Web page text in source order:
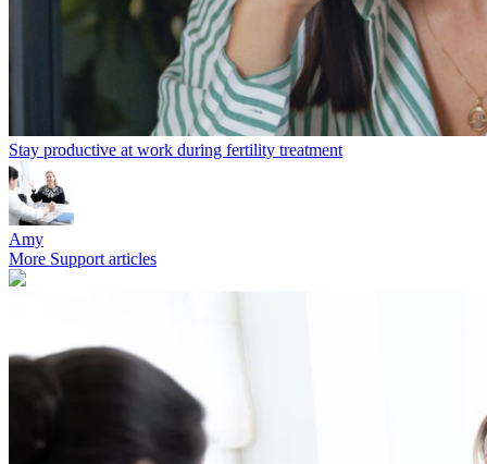
Stay productive at work during fertility treatment
Amy
More Support articles